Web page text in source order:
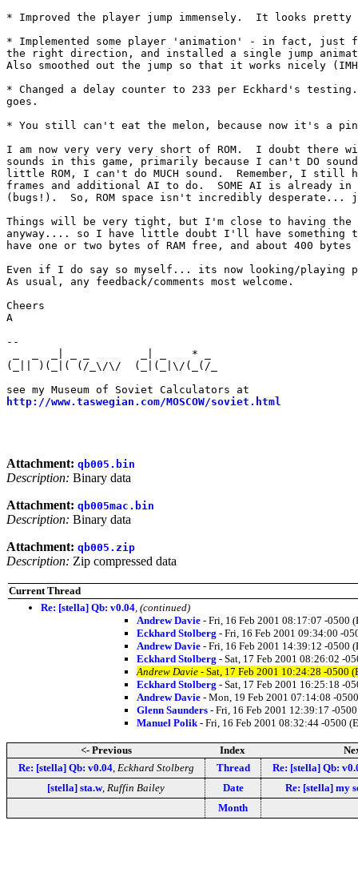
* Improved the player jump immensely.  It looks pretty
* Implemented some player 'animation' - in fact, just
the right direction, and installed a single jump
Also smoothed out the jump so that it works nicely
* Changed a delay counter to 233 per Eckhard's
goes.
* You still can't eat the melon, because now it's a
I am now very very very short of ROM.  I doubt there
sounds in this game, primarily because I can't DO
little ROM, I can't do MUCH sound.  Remember, I still
frames and additional AI to do.  SOME AI is already
(bugs!).  So, ROM space isn't incredibly desperate...
Things will be very tight, but I'm close to having the
anyway.... so I have little doubt I'll have something
have one or two bytes of RAM free, and about 400 bytes
Even if I do say so myself... its now looking/playing
As usual, any feedback/comments most welcome.
Cheers
A
--
_  _  _| _ _        _| _    * _
(_|| )(_|( (/_\/\/  (_|(_|\/(_(/_
http://www.taswegian.com/MOSCOW/soviet.html
Attachment: qb005.bin
Description: Binary data
Attachment: qb005mac.bin
Description: Binary data
Attachment: qb005.zip
Description: Zip compressed data
Current Thread
Re: [stella] Qb: v0.04 (continued)
Andrew Davie - Fri, 16 Feb 2001 08:17:07 -0500
Eckhard Stolberg - Fri, 16 Feb 2001 09:34:00 -
Andrew Davie - Fri, 16 Feb 2001 14:39:12 -0500
Eckhard Stolberg - Sat, 17 Feb 2001 08:26:02 -
Andrew Davie - Sat, 17 Feb 2001 10:24:28 -0500
Eckhard Stolberg - Sat, 17 Feb 2001 16:25:18 -
Andrew Davie - Mon, 19 Feb 2001 07:14:08 -
Glenn Saunders - Fri, 16 Feb 2001 12:39:17 -
Manuel Polik - Fri, 16 Feb 2001 08:32:44 -0500
<- Previous Index
Re: [stella] Qb: v0.04, Eckhard Stolberg Thread
Re: [stella] Qb:
[stella] sta.w, Ruffin Bailey Date
Re: [stella] my
Month